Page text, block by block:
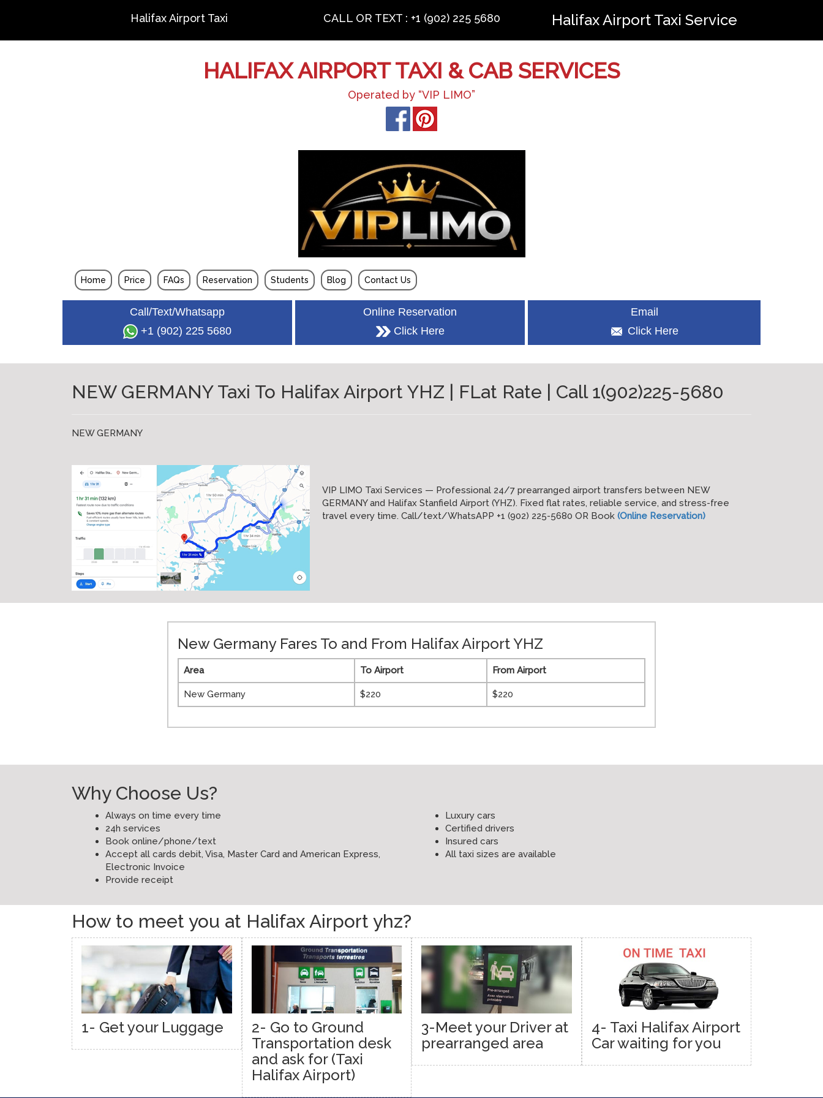
Halifax Airport Taxi CALL OR TEXT : +1 (902) 225 5680 Halifax Airport Taxi Service
HALIFAX AIRPORT TAXI & CAB SERVICES
Operated by “VIP LIMO”
Home Price FAQs Reservation Students Blog Contact Us
Call/Text/Whatsapp
+1 (902) 225 5680
Online Reservation
Click Here
Email
Click Here
NEW GERMANY Taxi To Halifax Airport YHZ | FLat Rate | Call 1(902)225-5680
NEW GERMANY
VIP LIMO Taxi Services — Professional 24/7 prearranged airport transfers between NEW
GERMANY and Halifax Stanfield Airport (YHZ). Fixed flat rates, reliable service, and stress-free
travel every time. Call/text/WhatsAPP +1 (902) 225-5680 OR Book (Online Reservation)
New Germany Fares To and From Halifax Airport YHZ
Area To Airport From Airport
New Germany $220 $220
Why Choose Us?
Always on time every time
24h services
Book online/phone/text
Accept all cards debit, Visa, Master Card and American Express,
Electronic Invoice
Provide receipt
Luxury cars
Certified drivers
Insured cars
All taxi sizes are available
How to meet you at Halifax Airport yhz?
1- Get your Luggage
2- Go to Ground
Transportation desk
and ask for (Taxi
Halifax Airport)
3-Meet your Driver at
prearranged area
4- Taxi Halifax Airport
Car waiting for you